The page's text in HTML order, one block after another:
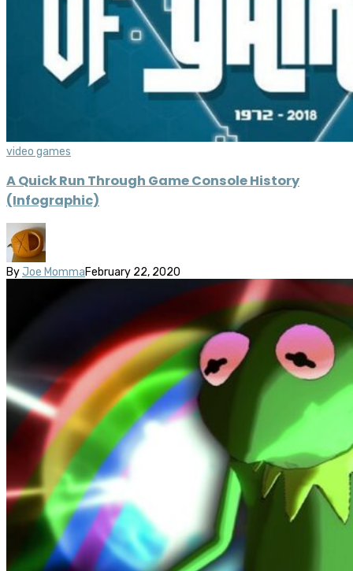
video games
A Quick Run Through Game Console History
(Infographic)
By Joe MommaFebruary 22, 2020